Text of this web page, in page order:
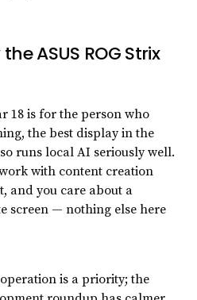
ASUS ROG Strix
18 is for the person who
the best display in the
runs local AI seriously well.
with content creation
and you care about a
screen — nothing else here
is a priority; the